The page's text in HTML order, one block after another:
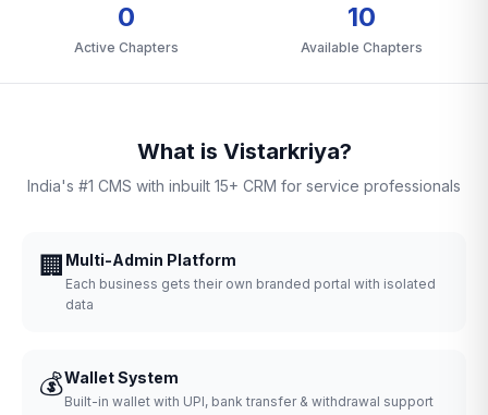
0
Active Chapters
10
Available Chapters
What is Vistarkriya?
India's #1 CMS with inbuilt 15+ CRM for service professionals
🏢 Multi-Admin Platform
Each business gets their own branded portal with isolated
data
💰Wallet System
Built-in wallet with UPI, bank transfer & withdrawal support